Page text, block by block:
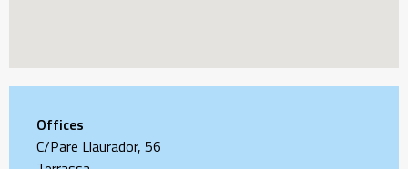
Offices
C/Pare Llaurador, 56